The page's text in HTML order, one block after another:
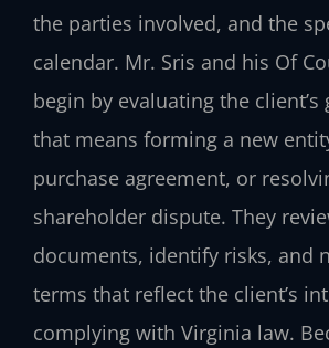
the parties involved, and the
calendar. Mr. Sris and his Of
begin by evaluating the
that means forming a new
purchase agreement, or
shareholder dispute. They
documents, identify risks, and
terms that reflect the client’s
complying with Virginia law.